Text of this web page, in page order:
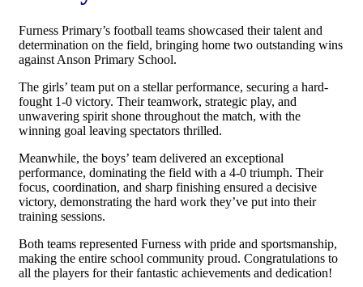
Furness Primary’s football teams showcased their talent and
determination on the field, bringing home two outstanding wins
against Anson Primary School.
The girls’ team put on a stellar performance, securing a hard-
fought 1-0 victory. Their teamwork, strategic play, and
unwavering spirit shone throughout the match, with the
winning goal leaving spectators thrilled.
Meanwhile, the boys’ team delivered an exceptional
performance, dominating the field with a 4-0 triumph. Their
focus, coordination, and sharp finishing ensured a decisive
victory, demonstrating the hard work they’ve put into their
training sessions.
Both teams represented Furness with pride and sportsmanship,
making the entire school community proud. Congratulations to
all the players for their fantastic achievements and dedication!